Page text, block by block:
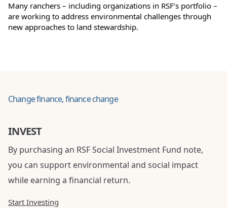
Many ranchers – including organizations in RSF’s portfolio –
are working to address environmental challenges through
new approaches to land stewardship.
Change finance, finance change
INVEST
By purchasing an RSF Social Investment Fund note,
you can support environmental and social impact
while earning a financial return.
Start Investing